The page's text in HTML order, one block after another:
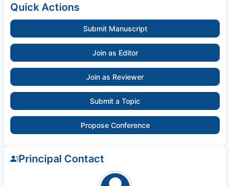
Quick Actions
Submit Manuscript
Join as Editor
Join as Reviewer
Submit a Topic
Propose Conference
Principal Contact